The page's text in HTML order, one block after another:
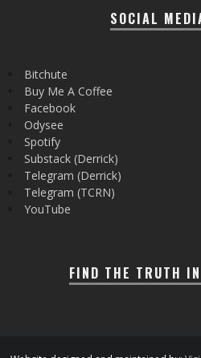
SOCIAL
Bitchute
Buy Me A Coffee
Facebook
Odysee
Spotify
Substack (Derrick)
Telegram (Derrick)
Telegram (TCRN)
YouTube
FIND THE TRUTH